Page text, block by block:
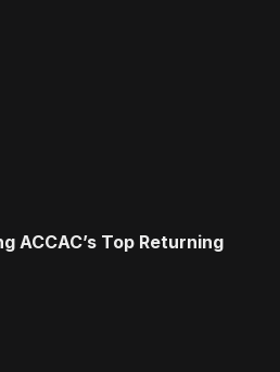
ACCAC’s Top Returning